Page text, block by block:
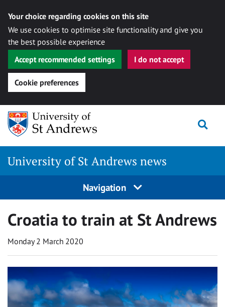
Your choice regarding cookies on this site
We use cookies to optimise site functionality and give you
the best possible experience
Accept recommended settings
I do not accept
Cookie preferences
Skip
content
University of St Andrews news
Navigation
Croatia to train at St Andrews
Monday 2 March 2020